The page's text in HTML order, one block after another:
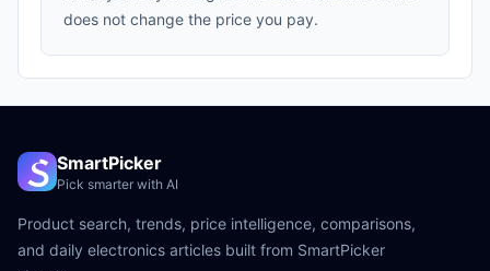
does not change the price you pay.
SmartPicker
Pick smarter with AI
Product search, trends, price intelligence, comparisons,
and daily electronics articles built from SmartPicker